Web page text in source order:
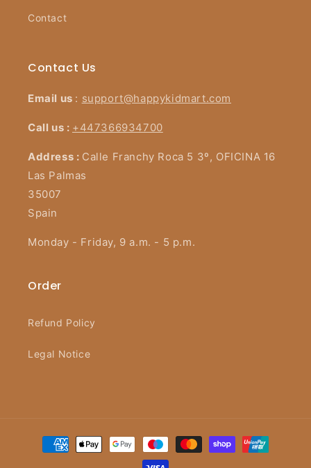
Contact
Contact Us
Email us : support@happykidmart.com
Call us : +447366934700
Address : Calle Franchy Roca 5 3º, OFICINA 16
Las Palmas
35007
Spain
Monday - Friday, 9 a.m. - 5 p.m.
Order
Refund Policy
Legal Notice
Payment
methods